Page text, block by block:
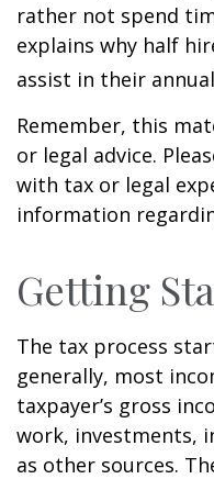
rather not spend
explains why half
assist in their
Remember, this
or legal advice.
with tax or legal
information
Getting
The tax process
generally, most
taxpayer’s gross
work, investments,
as other sources.